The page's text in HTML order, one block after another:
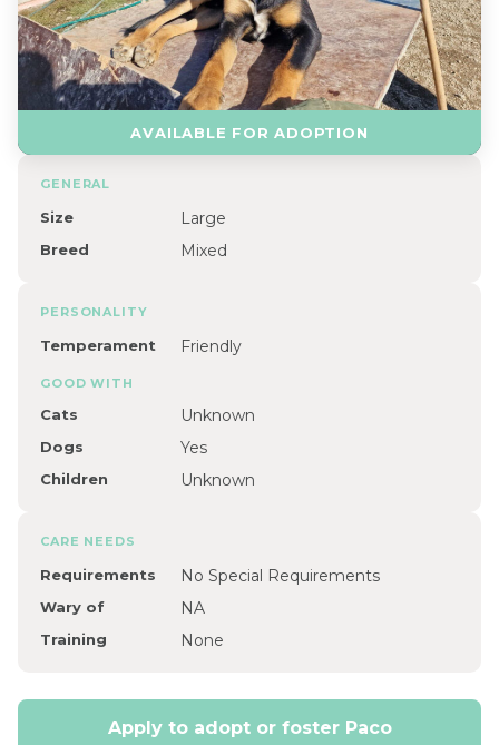
AVAILABLE FOR ADOPTION
GENERAL
Size Large
Breed Mixed
PERSONALITY
Temperament Friendly
GOOD WITH
Cats Unknown
Dogs Yes
Children Unknown
CARE NEEDS
Requirements No Special Requirements
Wary of NA
Training None
Apply to adopt or foster Paco